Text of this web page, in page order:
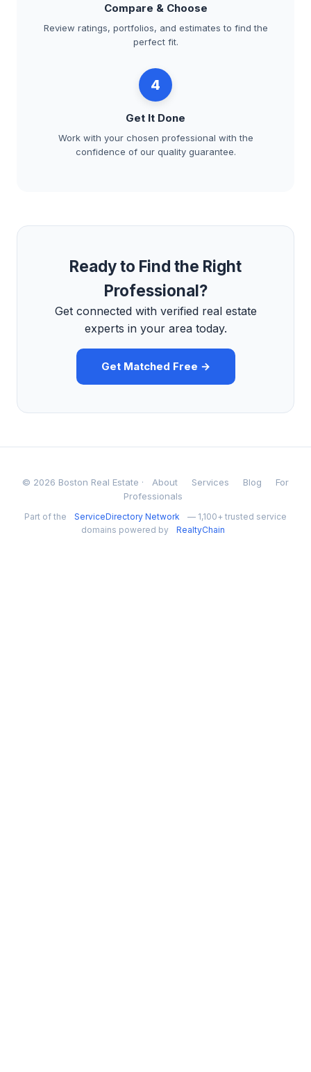
Compare & Choose
Review ratings, portfolios, and estimates to find the
perfect fit.
4
Get It Done
Work with your chosen professional with the
confidence of our quality guarantee.
Ready to Find the Right
Professional?
Get connected with verified real estate
experts in your area today.
Get Matched Free →
© 2026 Boston Real Estate · About Services Blog
For
Professionals
Part of the ServiceDirectory Network
— 1,100+ trusted service
domains powered by
RealtyChain